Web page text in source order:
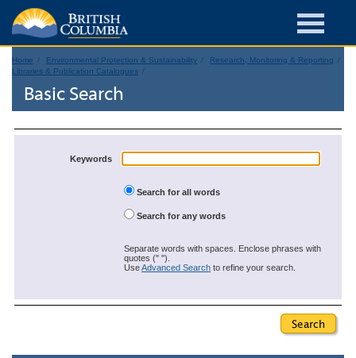
Home Environmental Protection & Sustainability
Research, Monitoring & Reporting
Libraries & Publication Catalogues
Basic Search
Keywords
Search for all words
Search for any words
Separate words with spaces. Enclose phrases with
quotes (" ").
UseAdvanced Search to refine your search.